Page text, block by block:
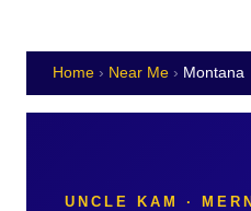
Home › Near Me › Montana
UNCLE KAM ·